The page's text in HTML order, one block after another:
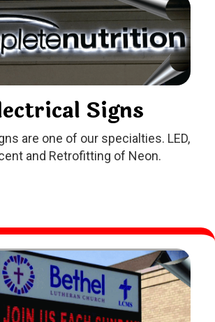
Signs
are one of our specialties. LED,
and Retrofitting of Neon.